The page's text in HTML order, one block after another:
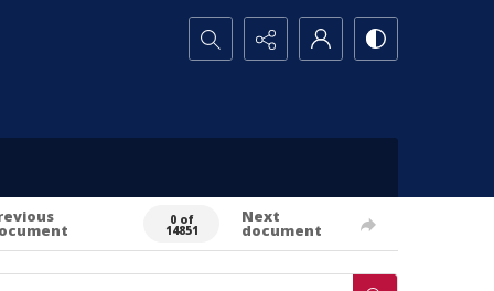
Search...
0 of
14851
Next
document